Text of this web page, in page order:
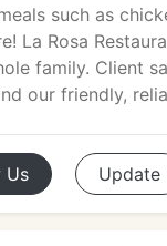
such as
La Rosa
family. Client
our friendly,
Us Update